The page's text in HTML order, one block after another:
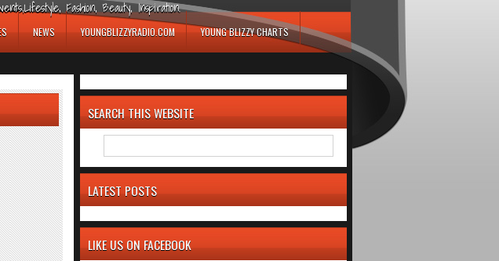
Fashion, Beauty, Inspiration.
NEWS YOUNGBLIZZYRADIO.COM YOUNG BLIZZY CHARTS
SEARCH THIS WEBSITE
LATEST POSTS
LIKE US ON FACEBOOK